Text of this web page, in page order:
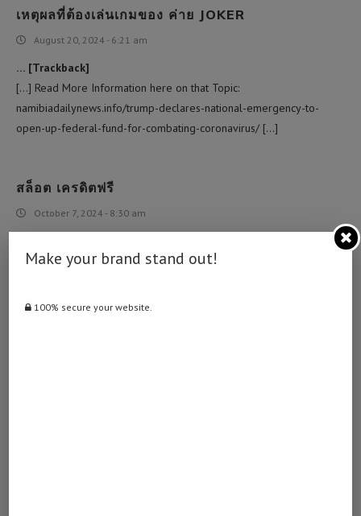
เหตุผลที่ต้องเล่นเกมของ ค่าย JOKER
August 20, 2024 - 6:21 am
… [Trackback]
[…] Read More Information here on that Topic:
namibiadailynews.info/trump-declares-national-emergency-to-
open-up-federal-fund-for-combating-coronavirus/ […]
สล็อต เครดิตฟรี
October 7, 2024 - 8:30 am
[…] Find More here on that Topic: namibiadailynews.info/trump-
combating-coronavirus/ […]
Make your brand stand out!
100% secure your website.